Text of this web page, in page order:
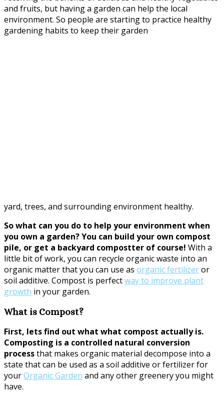
and fruits, but having a garden can help the local
environment. So people are starting to practice healthy
gardening habits to keep their garden
yard, trees, and surrounding environment healthy.
So what can you do to help your environment when
you own a garden? You can build your own compost
pile, or get a backyard compostter of course! With a
little bit of work, you can recycle organic waste into an
organic matter that you can use as organic fertilizeror
soil additive. Compost is perfectway to improve plant
growth in your garden.
What is Compost?
First, lets find out what what compost actually is.
Composting is a controlled natural conversion
processthat makes organic material decompose into a
state that can be used as a soil additive or fertilizer for
yourOrganic Garden and any other greenery you might
have.